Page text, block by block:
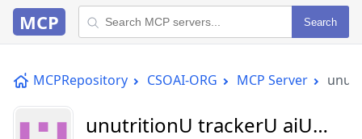
MCP Search
MCPRepository CSOAI-ORG MCP Server
unutritionU trackerU aiU